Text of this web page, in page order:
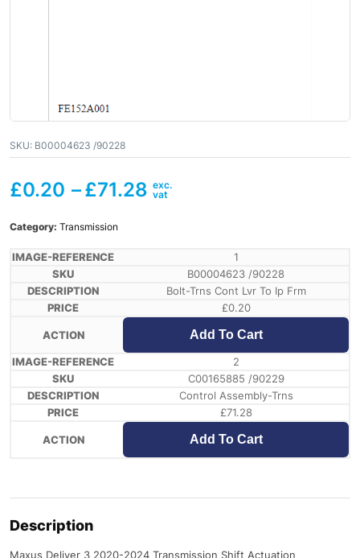
SKU: B00004623 /90228
£0.20 –£71.28
Category: Transmission
1
B00004623 /90228
Bolt-Trns Cont Lvr To Ip Frm
£0.20
Add To Cart
2
C00165885 /90229
Control Assembly-Trns
£71.28
Add To Cart
Description
Maxus Deliver 3 2020-2024 Transmission Shift Actuation